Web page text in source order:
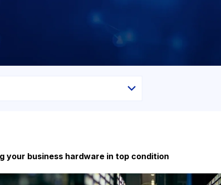
your business hardware in top condition